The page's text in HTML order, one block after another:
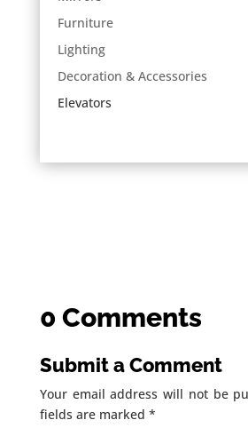
Furniture
Lighting
Decoration & Accessories
Elevators
0 Comments
Submit a Comment
Your email address will not be
fields are marked *